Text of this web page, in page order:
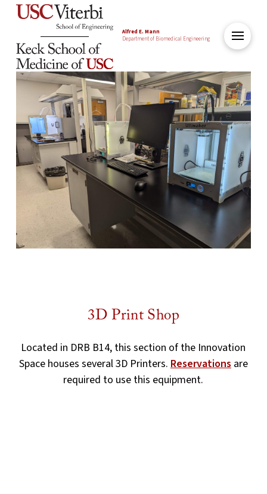
Alfred E. Mann
Department of Biomedical Engineering
3D Print Shop
Located in DRB B14, this section of the Innovation
Space houses several 3D Printers. Reservations are
required to use this equipment.